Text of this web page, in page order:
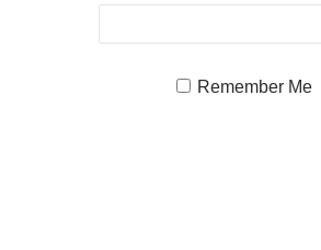
Remember Me